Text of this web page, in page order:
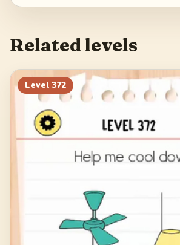
388 389
392 393 394
396
Related levels
Level 372